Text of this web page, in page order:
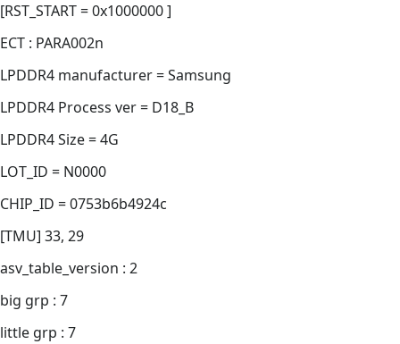
[RST_START = 0x1000000 ]
ECT : PARA002n
LPDDR4 manufacturer = Samsung
LPDDR4 Process ver = D18_B
LPDDR4 Size = 4G
LOT_ID = N0000
CHIP_ID = 0753b6b4924c
[TMU] 33, 29
asv_table_version : 2
big grp : 7
little grp : 7